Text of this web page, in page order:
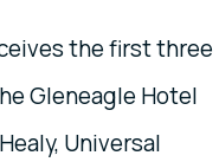
the first three
Gleneagle Hotel
Universal